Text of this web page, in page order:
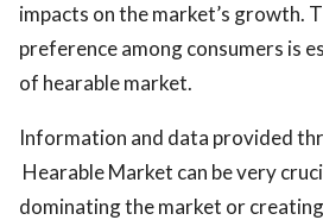
impacts on the market’s growth.
preference among consumers is
of hearable market.
Information and data provided
Hearable Market can be very
dominating the market or